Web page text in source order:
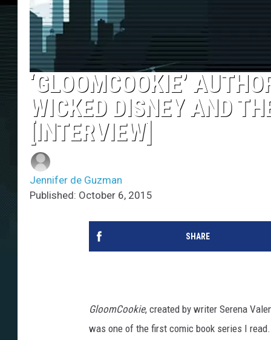
‘GLOOMCOOKIE’
WICKED DISNEY AND
[INTERVIEW]
Jennifer de Guzman
Published: October 6, 2015
SHARE
GloomCookie, created by writer Serena
was one of the first comic book series I